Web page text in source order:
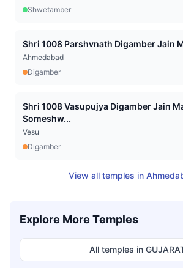
Shwetamber
Ahmedabad
Digamber
Shri 1008 Vasupujya Digamber Jain
Someshw...
Vesu
Digamber
View all temples in
Explore More Temples
All temples in